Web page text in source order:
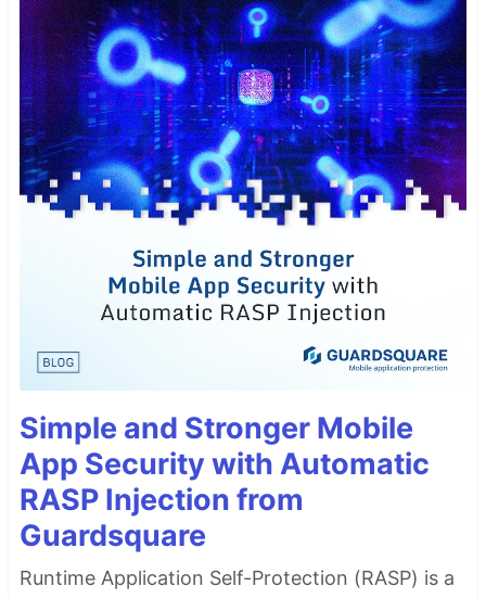
Simple and Stronger Mobile
App Security with Automatic
RASP Injection from
Guardsquare
Runtime Application Self-Protection (RASP) is a